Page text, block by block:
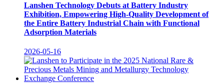
Lanshen Technology Debuts at Battery Industry
Exhibition, Empowering High-Quality Development of
the Entire Battery Industrial Chain with Functional
Adsorption Materials
2026-05-16